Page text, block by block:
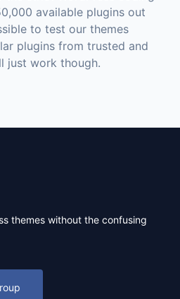
available plugins out
to test our themes
plugins from trusted and
just work though.
themes without the confusing